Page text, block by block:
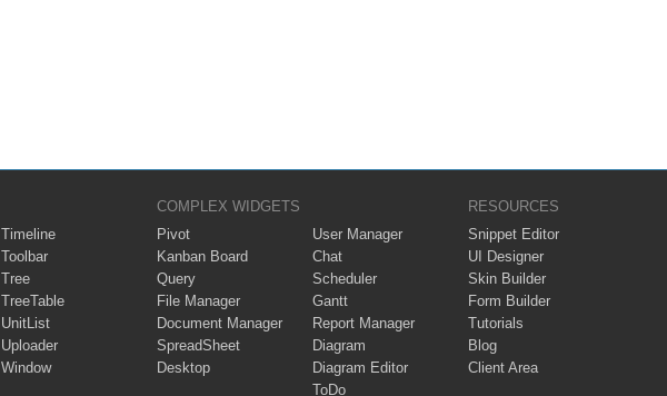
Timeline
Toolbar
Tree
TreeTable
UnitList
Uploader
Window
COMPLEX WIDGETS
Pivot
Kanban Board
Query
File Manager
Document Manager
SpreadSheet
Desktop
User Manager
Chat
Scheduler
Gantt
Report Manager
Diagram
Diagram Editor
ToDo
RESOURCES
Snippet Editor
UI Designer
Skin Builder
Form Builder
Tutorials
Blog
Client Area